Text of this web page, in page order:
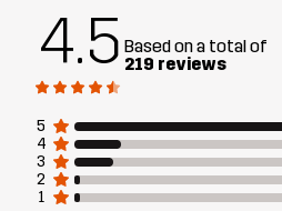
4.5 Based on a total of
219 reviews
5
4
3
2
1